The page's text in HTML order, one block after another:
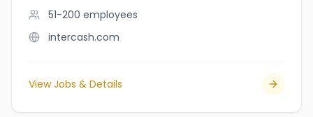
51-200 employees
intercash.com
View Jobs & Details